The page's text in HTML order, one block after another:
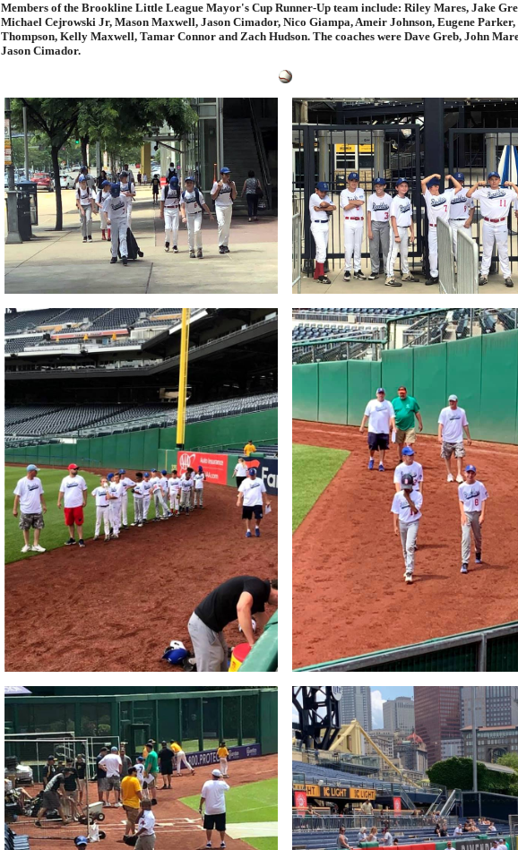
Members of the Brookline Little League Mayor's Cup Runner-Up team include: Riley Mares, Jake
Michael Cejrowski Jr, Mason Maxwell, Jason Cimador, Nico Giampa, Ameir Johnson, Eugene Parker,
Thompson, Kelly Maxwell, Tamar Connor and Zach Hudson. The coaches were Dave Greb, John
Jason Cimador.